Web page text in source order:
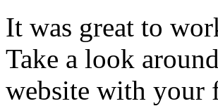
It was great to
Take a look
website with your